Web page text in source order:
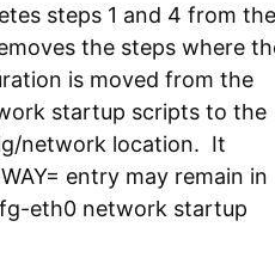
steps 1 and 4 from the
the steps where
is moved from the
startup scripts to the
network location. It
entry may remain in
eth0 network startup